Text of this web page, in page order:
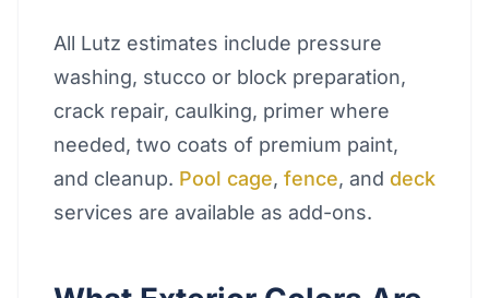
All Lutz estimates include pressure
washing, stucco or block preparation,
crack repair, caulking, primer where
needed, two coats of premium paint,
and cleanup. Pool cage, fence, and deck
services are available as add-ons.